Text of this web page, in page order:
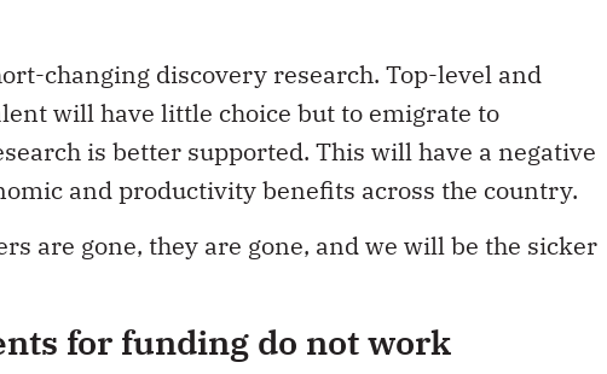
changing discovery research. Top-level and
will have little choice but to emigrate to
is better supported. This will have a negative
and productivity benefits across the country.
are gone, they are gone, and we will be the sicker
for funding do not work